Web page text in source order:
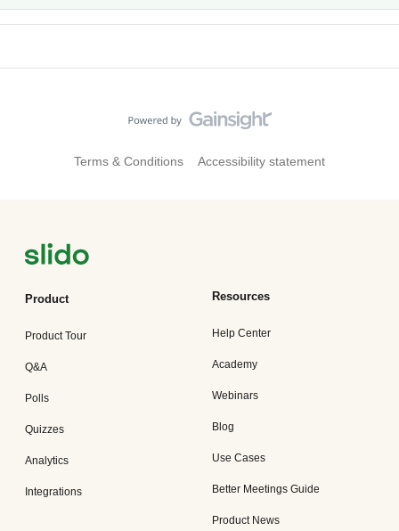
Terms & Conditions Accessibility statement
Product
Product Tour
Q&A
Polls
Quizzes
Analytics
Integrations
Resources
Help Center
Academy
Webinars
Blog
Use Cases
Better Meetings Guide
Product News